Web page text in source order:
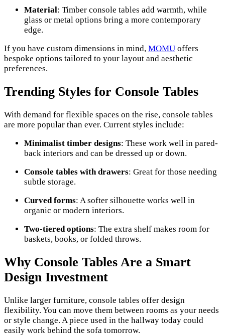
Material: Timber console tables add warmth, while
glass or metal options bring a more contemporary
edge.
If you have custom dimensions in mind, MOMU offers
bespoke options tailored to your layout and aesthetic
preferences.
Trending Styles for Console Tables
With demand for flexible spaces on the rise, console tables
are more popular than ever. Current styles include:
Minimalist timber designs: These work well in pared-
back interiors and can be dressed up or down.
Console tables with drawers: Great for those needing
subtle storage.
Curved forms: A softer silhouette works well in
organic or modern interiors.
Two-tiered options: The extra shelf makes room for
baskets, books, or folded throws.
Why Console Tables Are a Smart
Design Investment
Unlike larger furniture, console tables offer design
flexibility. You can move them between rooms as your needs
or style change. A piece used in the hallway today could
easily work behind the sofa tomorrow.